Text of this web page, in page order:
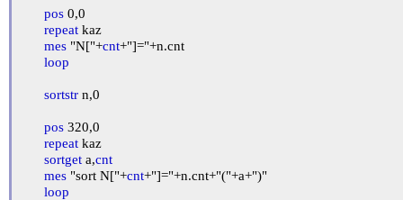
pos 0,0
repeat kaz
mes "N["+cnt+"]="+n.cnt
loop
sortstr n,0
pos 320,0
repeat kaz
sortget a,cnt
mes "sort N["+cnt+"]="+n.cnt+"("+a+")"
loop